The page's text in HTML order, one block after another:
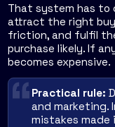
That system has to
attract the right
friction, and fulfil
purchase likely. If
becomes expensive.
Practical rule:
and marketing.
mistakes made